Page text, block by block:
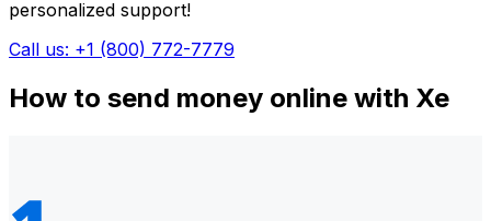
personalized support!
Call us: +1 (800) 772-7779
How to send money online with Xe